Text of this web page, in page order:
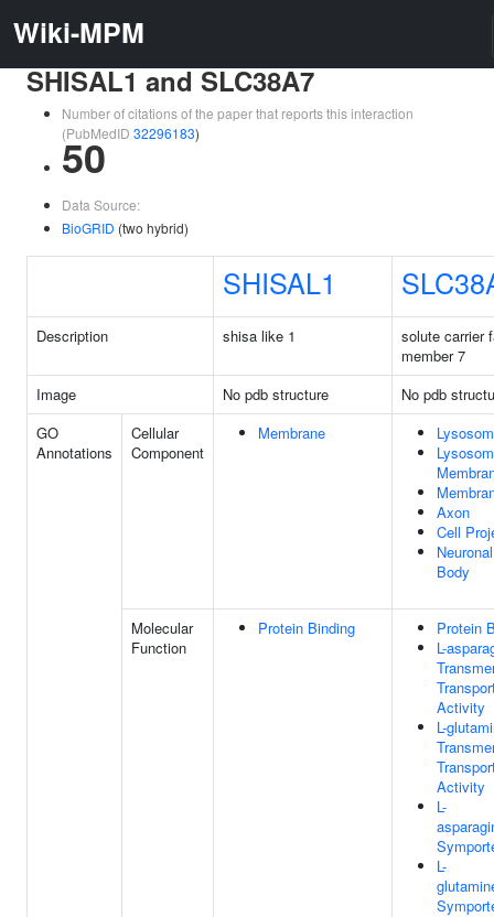
Wiki-MPM
SHISAL1 and SLC38A7
Number of citations of the paper that reports this interaction
(PubMedID 32296183)
50
Data Source:
BioGRID (two hybrid)
SHISAL1
Description shisa like 1
solute carrier
member 7
Image
No pdb structure
No pdb
GO
Annotations
Cellular
Component
Membrane
Axon
Cell
Body
Molecular
Function
Protein Binding
Protein
L-
Activity
L-
Activity
L-
L-